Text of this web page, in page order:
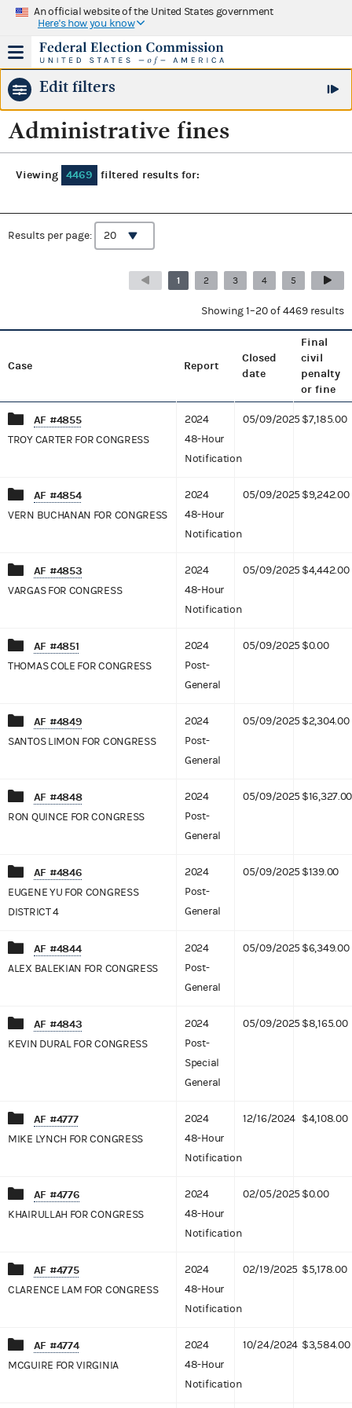
An official website of the United States government
Here's how you know
Edit filters
Administrative fines
Viewing 4469 filtered results for:
Results per page:
1 2 3 4 5
Showing 1–20 of 4469 results
Case Report
Closed
date
Final
civil
penalty
or fine
AF #4855
TROY CARTER FOR CONGRESS
2024
48-Hour
Notification
05/09/2025 $7,185.00
AF #4854
VERN BUCHANAN FOR CONGRESS
2024
48-Hour
Notification
05/09/2025 $9,242.00
AF #4853
VARGAS FOR CONGRESS
2024
48-Hour
Notification
05/09/2025 $4,442.00
AF #4851
THOMAS COLE FOR CONGRESS
2024
Post-
General
05/09/2025 $0.00
AF #4849
SANTOS LIMON FOR CONGRESS
2024
Post-
General
05/09/2025 $2,304.00
AF #4848
RON QUINCE FOR CONGRESS
2024
Post-
General
05/09/2025 $16,327.00
AF #4846
EUGENE YU FOR CONGRESS
DISTRICT 4
2024
Post-
General
05/09/2025 $139.00
AF #4844
ALEX BALEKIAN FOR CONGRESS
2024
Post-
General
05/09/2025 $6,349.00
AF #4843
KEVIN DURAL FOR CONGRESS
2024
Post-
Special
General
05/09/2025 $8,165.00
AF #4777
MIKE LYNCH FOR CONGRESS
2024
48-Hour
Notification
12/16/2024 $4,108.00
AF #4776
KHAIRULLAH FOR CONGRESS
2024
48-Hour
Notification
02/05/2025 $0.00
AF #4775
CLARENCE LAM FOR CONGRESS
2024
48-Hour
Notification
02/19/2025 $5,178.00
AF #4774
MCGUIRE FOR VIRGINIA
2024
48-Hour
Notification
10/24/2024 $3,584.00